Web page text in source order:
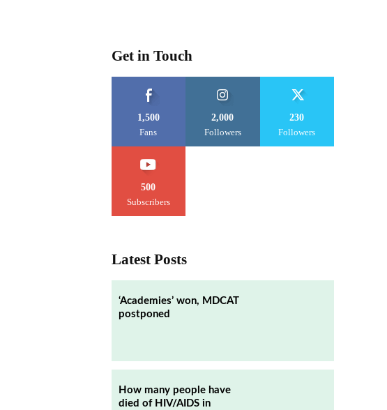
Get in Touch
1,500
Fans
2,000
Followers
230
Followers
500
Subscribers
Latest Posts
‘Academies’ won, MDCAT
postponed
How many people have
died of HIV/AIDS in